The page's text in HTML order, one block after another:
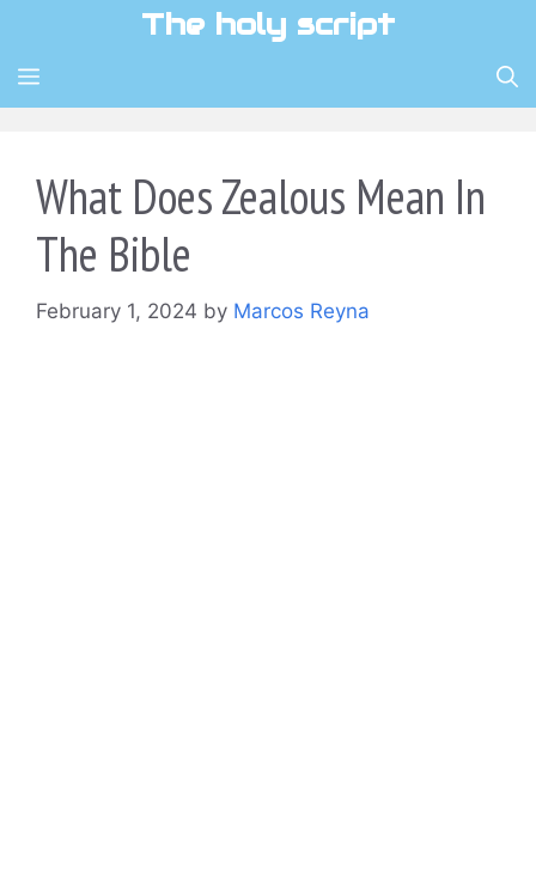
content
The holy script
MENU
What Does Zealous Mean In
The Bible
February 1, 2024 by Marcos Reyna